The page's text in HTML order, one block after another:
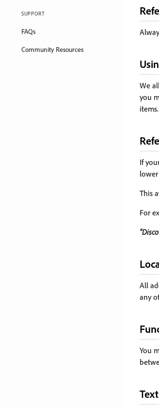
SUPPORT
FAQs
Community Resources
We
you
items.
If
lower
This
For
All
any
You